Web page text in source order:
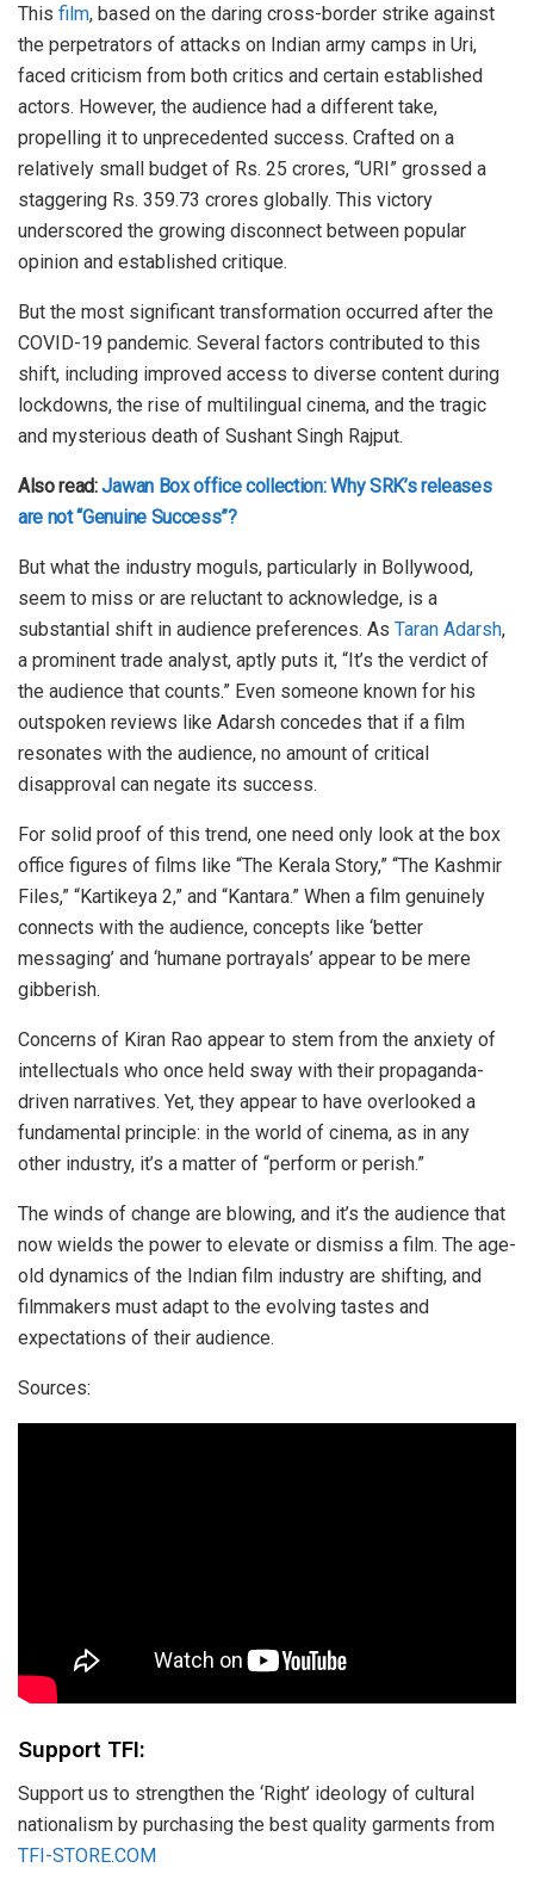
This film, based on the daring cross-border strike against
the perpetrators of attacks on Indian army camps in Uri,
faced criticism from both critics and certain established
actors. However, the audience had a different take,
propelling it to unprecedented success. Crafted on a
relatively small budget of Rs. 25 crores, “URI” grossed a
staggering Rs. 359.73 crores globally. This victory
underscored the growing disconnect between popular
opinion and established critique.
But the most significant transformation occurred after the
COVID-19 pandemic. Several factors contributed to this
shift, including improved access to diverse content during
lockdowns, the rise of multilingual cinema, and the tragic
and mysterious death of Sushant Singh Rajput.
Also read:Jawan Box office collection: Why SRK’s releases
are not “Genuine Success”?
But what the industry moguls, particularly in Bollywood,
seem to miss or are reluctant to acknowledge, is a
substantial shift in audience preferences. As Taran Adarsh,
a prominent trade analyst, aptly puts it, “It’s the verdict of
the audience that counts.” Even someone known for his
outspoken reviews like Adarsh concedes that if a film
resonates with the audience, no amount of critical
disapproval can negate its success.
For solid proof of this trend, one need only look at the box
office figures of films like “The Kerala Story,” “The Kashmir
Files,” “Kartikeya 2,” and “Kantara.” When a film genuinely
connects with the audience, concepts like ‘better
messaging’ and ‘humane portrayals’ appear to be mere
gibberish.
Concerns of Kiran Rao appear to stem from the anxiety of
intellectuals who once held sway with their propaganda-
driven narratives. Yet, they appear to have overlooked a
fundamental principle: in the world of cinema, as in any
other industry, it’s a matter of “perform or perish.”
The winds of change are blowing, and it’s the audience that
now wields the power to elevate or dismiss a film. The age-
old dynamics of the Indian film industry are shifting, and
filmmakers must adapt to the evolving tastes and
expectations of their audience.
Sources:
Support TFI:
Support us to strengthen the ‘Right’ ideology of cultural
nationalism by purchasing the best quality garments from
TFI-STORE.COM